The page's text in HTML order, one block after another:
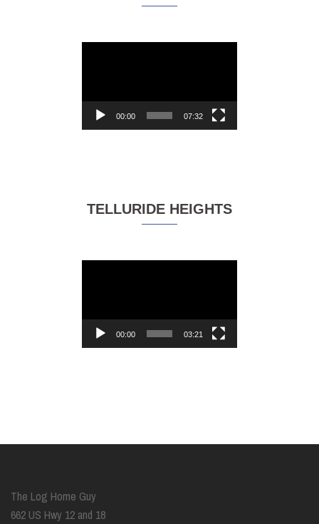
00:00 07:32
TELLURIDE HEIGHTS
00:00 03:21
The Log Home Guy
662 US Hwy 12 and 18